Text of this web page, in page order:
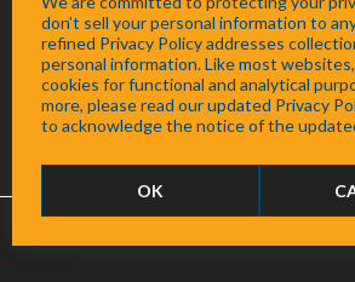
don’t sell your personal information to
refined Privacy Policy addresses
personal information. Like most
cookies for functional and analytical
more, please read our updated Privacy
to acknowledge the notice of the
OK